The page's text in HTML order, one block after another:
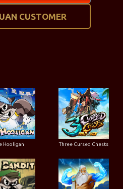
CUSTOMER
Hooligan Three Cursed Chests